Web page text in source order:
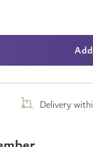
Delivery